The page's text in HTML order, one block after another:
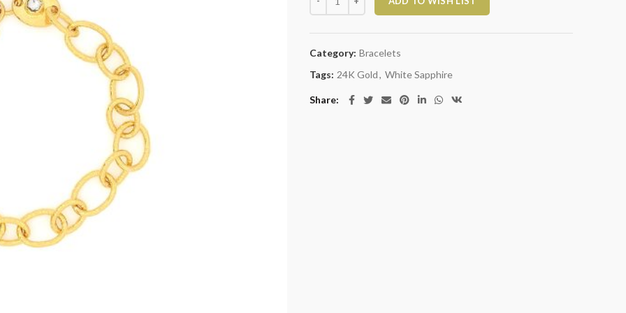
Category: Bracelets
Tags: 24K Gold, White Sapphire
Share